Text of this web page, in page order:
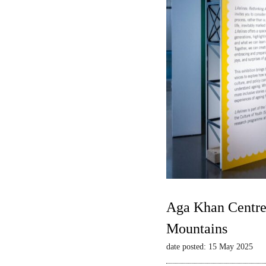
Aga Khan
Mountains
date posted: 15 May 2025